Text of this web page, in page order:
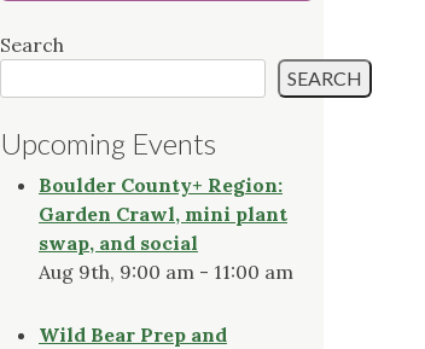
Search
SEARCH
Upcoming Events
Boulder County+ Region:
Garden Crawl, mini plant
swap, and social
Aug 9th, 9:00 am - 11:00 am
Wild Bear Prep and